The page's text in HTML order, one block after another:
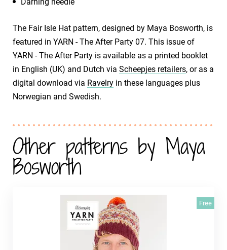
The Fair Isle Hat pattern, designed by Maya Bosworth, is
featured in YARN - The After Party 07. This issue of
YARN - The After Party is available as a printed booklet
in English (UK) and Dutch via Scheepjes retailers, or as a
digital download via Ravelry in these languages plus
Norwegian and Swedish.
Other patterns by Maya
Bosworth
Free